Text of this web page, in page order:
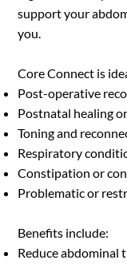
upgraded
support your
you.
Core Connect is
Post-operative
Postnatal healing
Toning and
Respiratory
Constipation or
Problematic or
Benefits include:
Reduce abdominal